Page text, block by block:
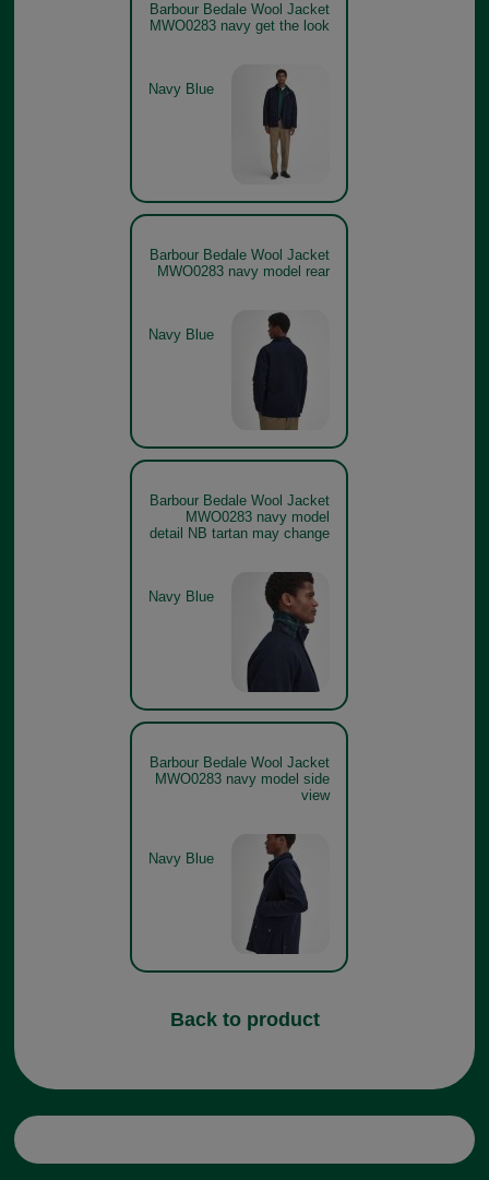
Barbour Bedale Wool Jacket
MWO0283 navy get the look
Navy Blue
Barbour Bedale Wool Jacket
MWO0283 navy model rear
Navy Blue
Barbour Bedale Wool Jacket
MWO0283 navy model
detail NB tartan may change
Navy Blue
Barbour Bedale Wool Jacket
MWO0283 navy model side
view
Navy Blue
Back to product